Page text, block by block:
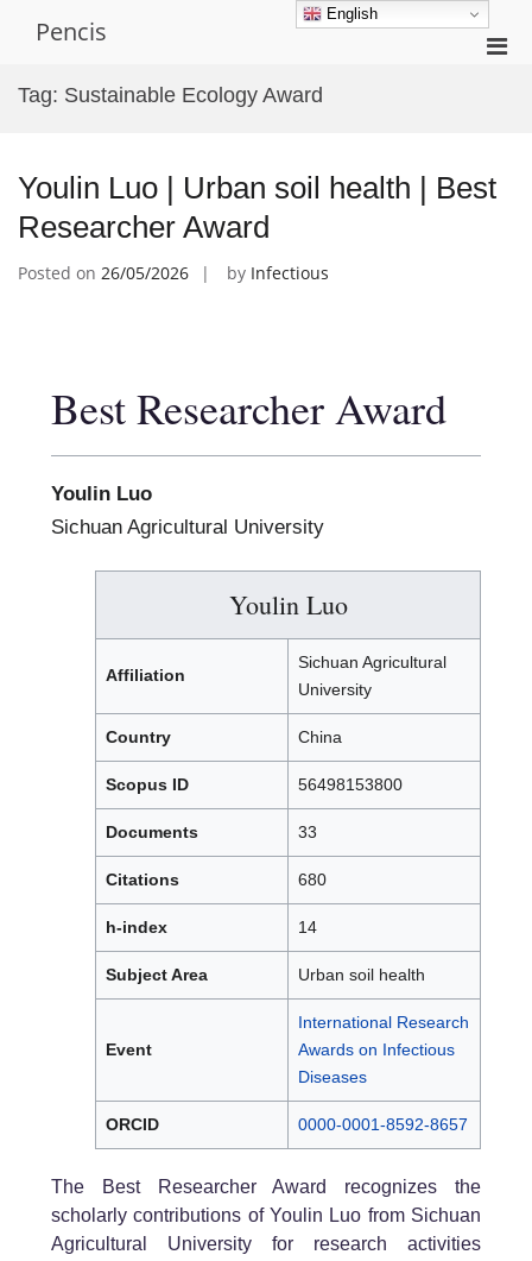
Pencis
Tag: Sustainable Ecology Award
Youlin Luo | Urban soil health | Best
Researcher Award
Posted on 26/05/2026 by Infectious
Best Researcher Award
Youlin Luo
Sichuan Agricultural University
Youlin Luo
Affiliation
Sichuan Agricultural
University
Country China
Scopus ID 56498153800
Documents 33
Citations 680
h-index 14
Subject Area Urban soil health
Event
International Research
Awards on Infectious
Diseases
ORCID 0000-0001-8592-8657
The Best Researcher Award recognizes the
scholarly contributions of Youlin Luo from Sichuan
Agricultural University for research activities
English